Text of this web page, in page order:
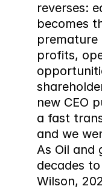
reverses:
becomes
profits,
new CEO
a fast
and we
As Oil and
decades
Wilson,